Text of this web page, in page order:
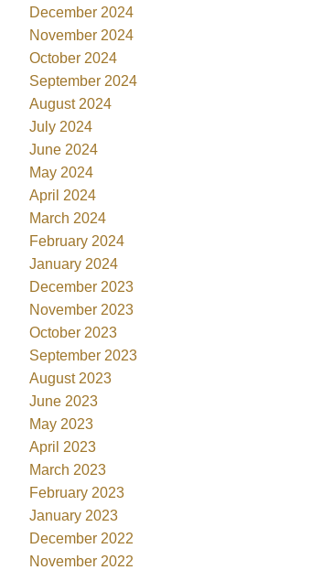
December 2024
November 2024
October 2024
September 2024
August 2024
July 2024
June 2024
May 2024
April 2024
March 2024
February 2024
January 2024
December 2023
November 2023
October 2023
September 2023
August 2023
June 2023
May 2023
April 2023
March 2023
February 2023
January 2023
December 2022
November 2022